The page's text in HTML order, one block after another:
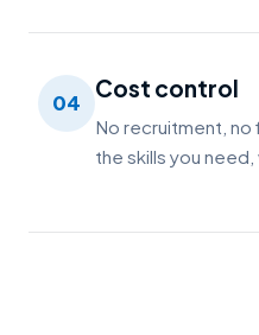
04
Cost control
No recruitment, no
the skills you